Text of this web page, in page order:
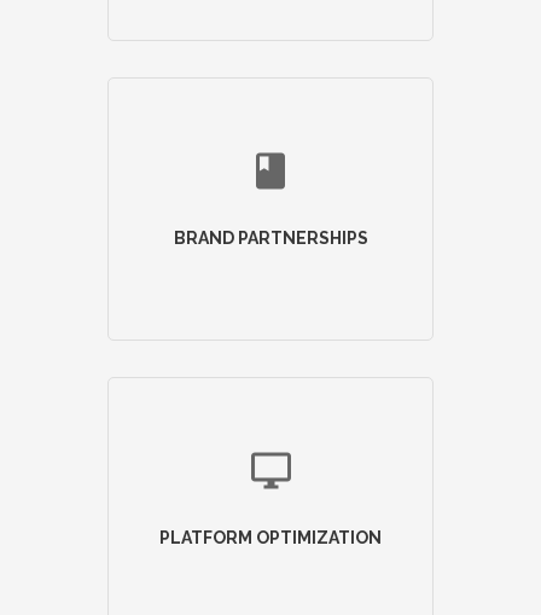
BRAND PARTNERSHIPS
PLATFORM OPTIMIZATION